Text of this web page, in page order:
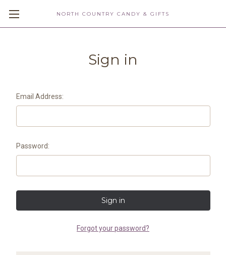
NORTH COUNTRY CANDY & GIFTS
Sign in
Email Address:
Password:
Forgot your password?